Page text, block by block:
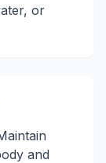
or
and